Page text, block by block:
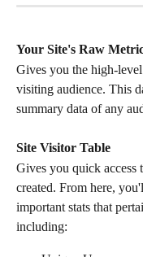
Your Site's Raw
Gives you the high-
visiting audience. This
summary data of any
Site Visitor Table
Gives you quick access
created. From here,
important stats that
including: